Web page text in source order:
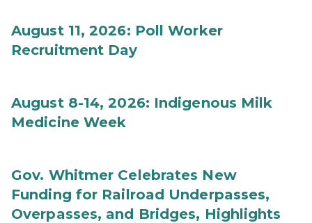
August 11, 2026: Poll Worker
Recruitment Day
August 8-14, 2026: Indigenous Milk
Medicine Week
Gov. Whitmer Celebrates New
Funding for Railroad Underpasses,
Overpasses, and Bridges, Highlights